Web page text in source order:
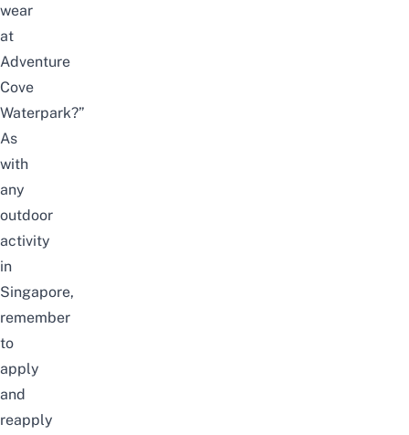
wear
at
Adventure
Cove
Waterpark?”
As
with
any
outdoor
activity
in
Singapore,
remember
to
apply
and
reapply